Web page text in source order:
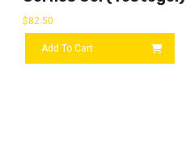
$82.50
Add To Cart